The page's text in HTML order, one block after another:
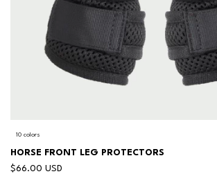
10 colors
HORSE FRONT LEG PROTECTORS
$66.00 USD